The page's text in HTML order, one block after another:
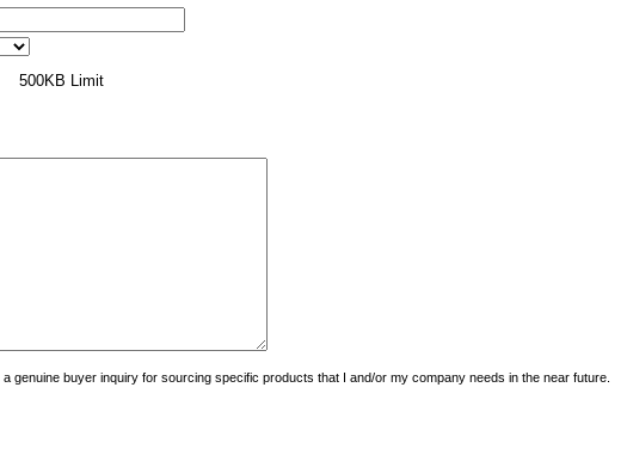
500KB Limit
genuine buyer inquiry for sourcing specific products that I and/or my company needs in the near future.